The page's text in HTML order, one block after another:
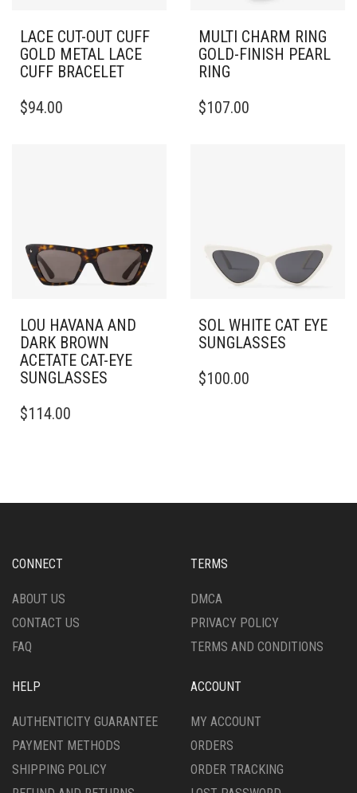
LACE CUT-OUT CUFF
GOLD METAL LACE
CUFF BRACELET
PRODUCT
CHOSEN
ON
THE
PAGE
$94.00
MULTI CHARM RING
GOLD-FINISH PEARL
RING
PRODUCT
CHOSEN
PAGE
$107.00
LOU HAVANA AND
DARK BROWN
ACETATE CAT-EYE
SUNGLASSES
$114.00
SOL WHITE CAT EYE
SUNGLASSES
$100.00
CONNECT
ABOUT US
CONTACT US
FAQ
TERMS
DMCA
PRIVACY POLICY
TERMS AND CONDITIONS
HELP
AUTHENTICITY GUARANTEE
PAYMENT METHODS
SHIPPING POLICY
ACCOUNT
MY ACCOUNT
ORDERS
ORDER TRACKING